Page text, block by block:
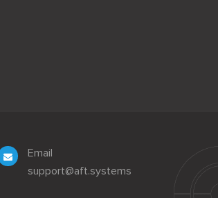
Email
support@aft.systems